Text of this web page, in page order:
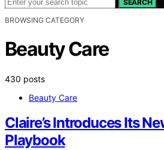
SEARCH
BROWSING CATEGORY
Beauty Care
430 posts
Beauty Care
Claire’s Introduces Its
Playbook